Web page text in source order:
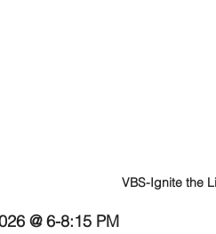
VBS-Ignite the
@ 6-8:15 PM